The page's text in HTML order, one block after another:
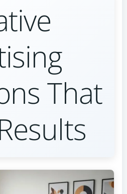
That